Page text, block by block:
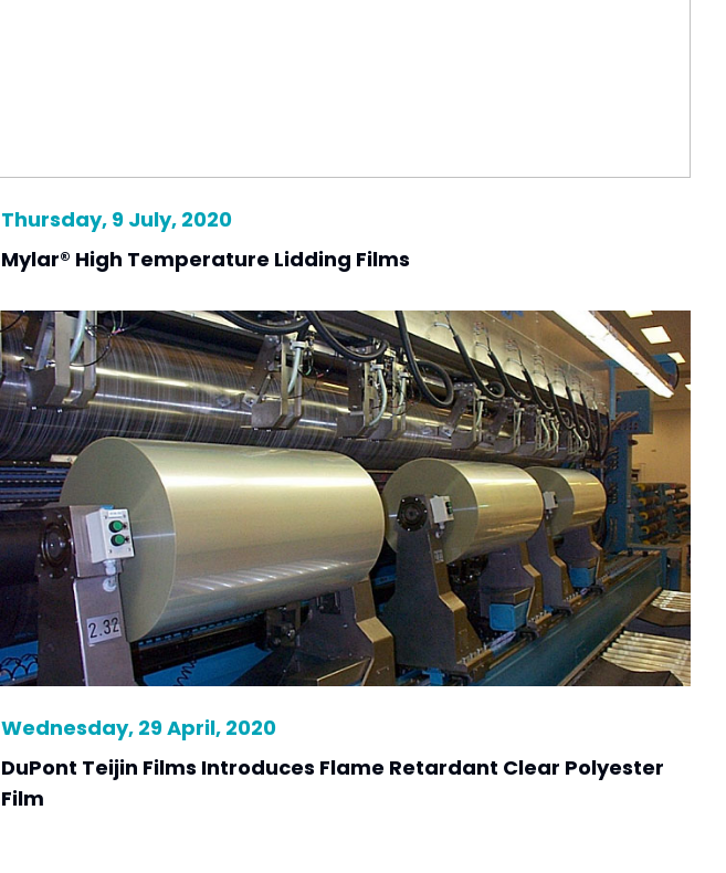
Thursday, 9 July, 2020
Mylar® High Temperature Lidding Films
Wednesday, 29 April, 2020
DuPont Teijin Films Introduces Flame Retardant Clear Polyester
Film